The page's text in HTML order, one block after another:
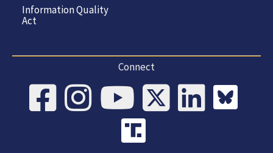
Information Quality
Act
Connect